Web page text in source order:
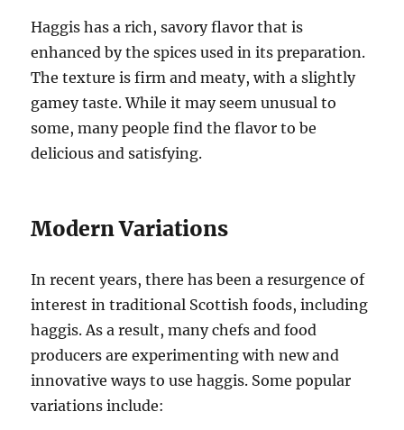
Haggis has a rich, savory flavor that is
enhanced by the spices used in its preparation.
The texture is firm and meaty, with a slightly
gamey taste. While it may seem unusual to
some, many people find the flavor to be
delicious and satisfying.
Modern Variations
In recent years, there has been a resurgence of
interest in traditional Scottish foods, including
haggis. As a result, many chefs and food
producers are experimenting with new and
innovative ways to use haggis. Some popular
variations include: